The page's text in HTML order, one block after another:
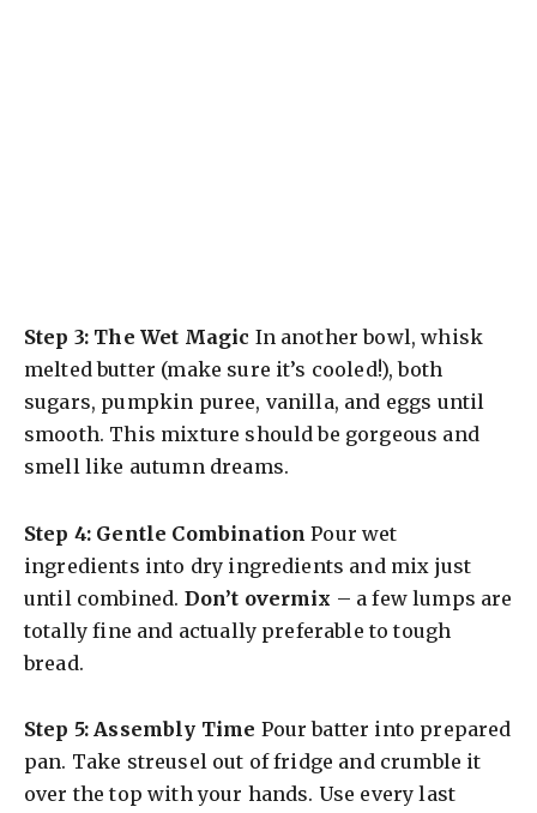
Step 3: The Wet Magic In another bowl, whisk
melted butter (make sure it’s cooled!), both
sugars, pumpkin puree, vanilla, and eggs until
smooth. This mixture should be gorgeous and
smell like autumn dreams.
Step 4: Gentle Combination Pour wet
ingredients into dry ingredients and mix just
until combined. Don’t overmix – a few lumps are
totally fine and actually preferable to tough
bread.
Step 5: Assembly Time Pour batter into prepared
pan. Take streusel out of fridge and crumble it
over the top with your hands. Use every last